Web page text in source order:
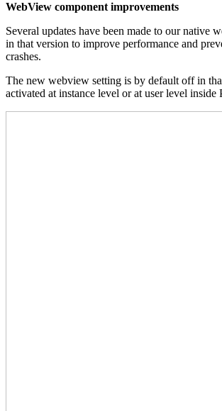
WebView component improvements
Several updates have been made to our native
in that version to improve performance and
crashes.
The new webview setting is by default off in
activated at instance level or at user level inside